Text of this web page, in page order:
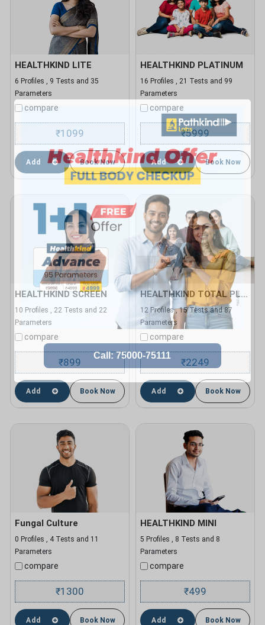
HEALTHKIND LITE
6 Profiles , 9 Tests and 35
Parameters
compare
₹1099
Add Book Now
HEALTHKIND PLATINUM
16 Profiles , 21 Tests and 99
Parameters
compare
₹5999
Add Book Now
HEALTHKIND SCREEN
10 Profiles , 22 Tests and 22
Parameters
compare
₹899
Add Book Now
HEALTHKIND TOTAL PLUS
12 Profiles , 15 Tests and 87
Parameters
compare
₹2249
Add Book Now
Fungal Culture
0 Profiles , 4 Tests and 11
Parameters
compare
₹1300
Add Book Now
HEALTHKIND MINI
5 Profiles , 8 Tests and 8
Parameters
compare
₹499
Add Book Now